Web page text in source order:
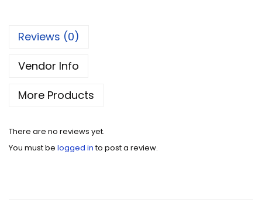
Reviews (0)
Vendor Info
More Products
There are no reviews yet.
You must be logged into post a review.